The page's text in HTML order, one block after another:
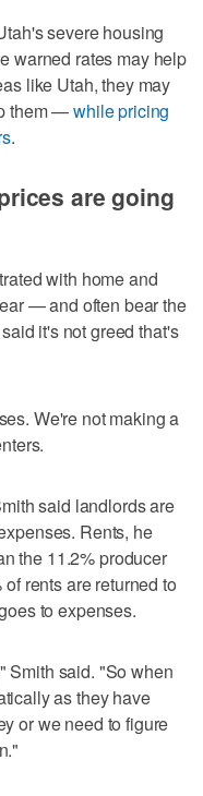
severe housing
warned rates may help
like Utah, they may
them —while pricing
.
are going
with home and
— and often bear the
it's not greed that's
We're not making a
said landlords are
Rents, he
the 11.2% producer
rents are returned to
to expenses.
Smith said. "So when
as they have
or we need to figure